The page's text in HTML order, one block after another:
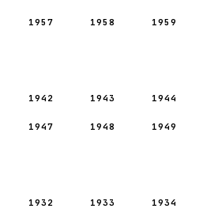
1957 1958 1959
1942 1943 1944
1947 1948 1949
1932 1933 1934